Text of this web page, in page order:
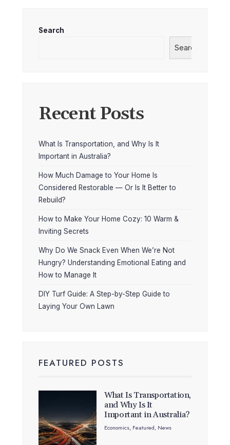
Search
Search
Recent Posts
What Is Transportation, and Why Is It
Important in Australia?
How Much Damage to Your Home Is
Considered Restorable — Or Is It Better to
Rebuild?
How to Make Your Home Cozy: 10 Warm &
Inviting Secrets
Why Do We Snack Even When We’re Not
Hungry? Understanding Emotional Eating and
How to Manage It
DIY Turf Guide: A Step-by-Step Guide to
Laying Your Own Lawn
FEATURED POSTS
What Is Transportation,
and Why Is It
Important in Australia?
Economics, Featured, News